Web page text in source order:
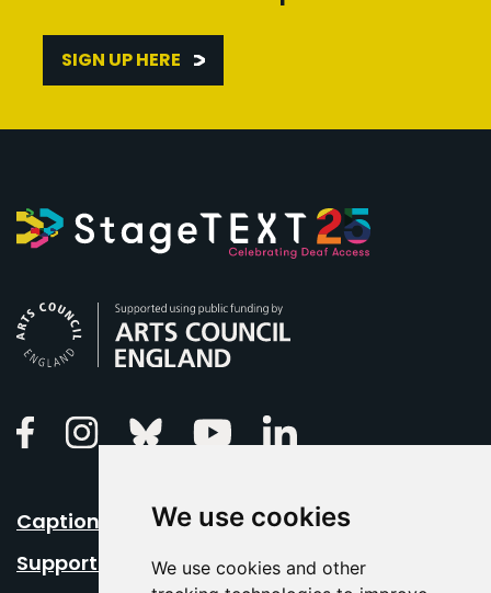
We use cookies
We use cookies and other
SIGN UP HERE
FacebookInstagramBluesky Youtube
Caption Your Event
Support Us